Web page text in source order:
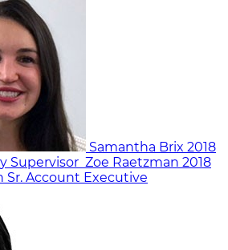
Samantha Brix 2018
Supervisor Zoe Raetzman 2018
Sr. Account Executive